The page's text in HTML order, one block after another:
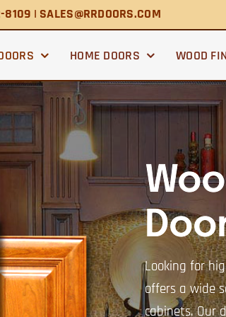
| SALES@RRDOORS.COM
HOME DOORS WOOD
Looking for
offers a wide
cabinets. Our